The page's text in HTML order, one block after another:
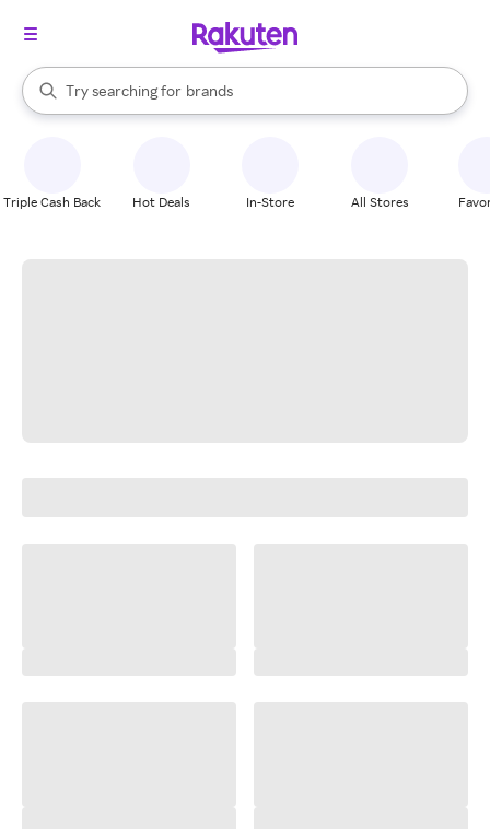
Search Rakuten
Try searching for
stores
brands
groceries
When autocomplete results are available, use the up and down
Triple Cash Back Hot Deals In-Store All Stores